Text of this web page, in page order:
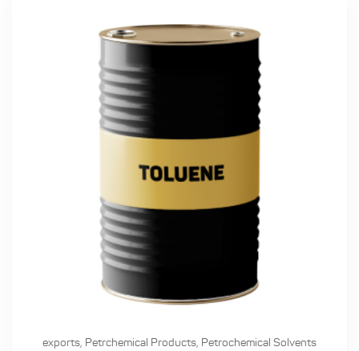
exports, Petrchemical Products, Petrochemical Solvents